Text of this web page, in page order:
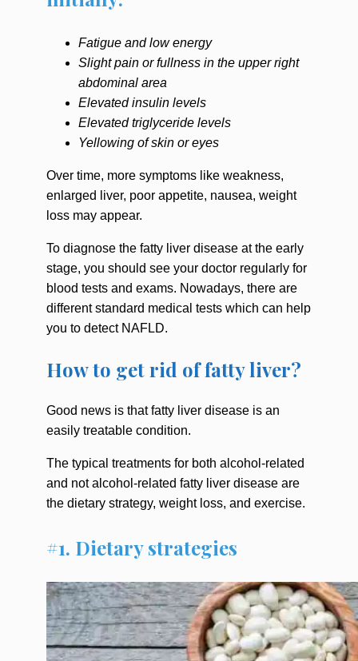
Fatigue and low energy
Slight pain or fullness in the upper right
abdominal area
Elevated insulin levels
Elevated triglyceride levels
Yellowing of skin or eyes
Over time, more symptoms like weakness,
enlarged liver, poor appetite, nausea, weight
loss may appear.
To diagnose the fatty liver disease at the early
stage, you should see your doctor regularly for
blood tests and exams. Nowadays, there are
different standard medical tests which can help
you to detect NAFLD.
How to get rid of fatty liver?
Good news is that fatty liver disease is an
easily treatable condition.
The typical treatments for both alcohol-related
and not alcohol-related fatty liver disease are
the dietary strategy, weight loss, and exercise.
#1. Dietary strategies